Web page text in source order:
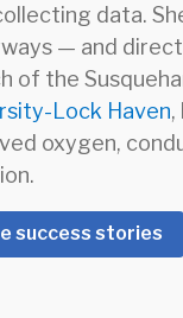
data.
— and
of the
Lock Haven,
oxygen,
success stories